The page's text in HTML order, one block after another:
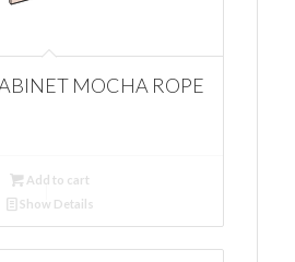
MOCHA ROPE
Add to cart
Show Details